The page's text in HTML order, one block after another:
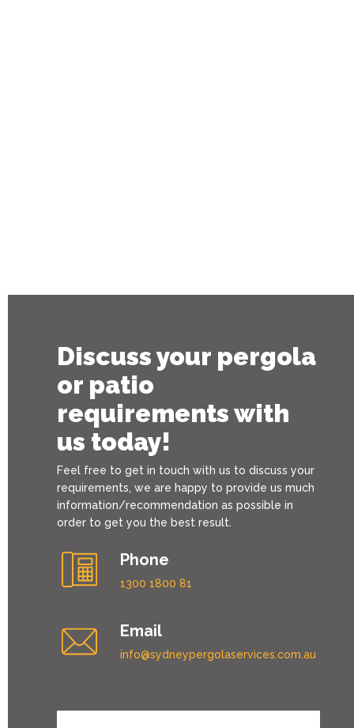
Discuss your pergola
or patio
requirements with
us today!
Feel free to get in touch with us to discuss your
requirements, we are happy to provide us much
information/recommendation as possible in
order to get you the best result.
Phone
1300 1800 81
Email
info@sydneypergolaservices.com.au